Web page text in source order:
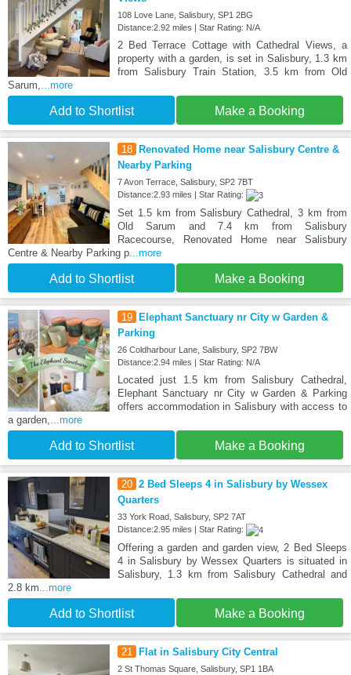
108 Love Lane, Salisbury, SP1 2BG
Distance:2.92 miles | Star Rating: N/A
2 Bed Terrace Cottage with Cathedral Views, a
property with a garden, is set in Salisbury, 1.3 km
from Salisbury Train Station, 3.5 km from Old
Sarum,...more
Add to Shortlist Make a Booking
18
Renovated Home near Salisbury Centre &
Nearby Parking
7 Avon Terrace, Salisbury, SP2 7BT
Distance:2.93 miles | Star Rating:
Set 1.5 km from Salisbury Cathedral, 3 km from
Old Sarum and 7.4 km from Salisbury
Racecourse, Renovated Home near Salisbury
Centre & Nearby Parking p...more
Add to Shortlist Make a Booking
19
Elephant Sanctuary nr City w Garden &
Parking
26 Coldharbour Lane, Salisbury, SP2 7BW
Distance:2.94 miles | Star Rating: N/A
Located just 1.5 km from Salisbury Cathedral,
Elephant Sanctuary nr City w Garden & Parking
offers accommodation in Salisbury with access to
a garden,...more
Add to Shortlist Make a Booking
20 2 Bed Sleeps 4 in Salisbury by Wessex
Quarters
33 York Road, Salisbury, SP2 7AT
Distance:2.95 miles | Star Rating:
Offering a garden and garden view, 2 Bed Sleeps
4 in Salisbury by Wessex Quarters is situated in
Salisbury, 1.3 km from Salisbury Cathedral and
2.8 km...more
Add to Shortlist Make a Booking
21 Flat in Salisbury City Central
2 St Thomas Square, Salisbury, SP1 1BA